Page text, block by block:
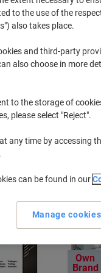
5600
Own
Brand
to the use of the
also takes place.
and third-party
also choose in more
to the storage of
please select "Reject".
any time by accessing
can be found in our
Manage cookies